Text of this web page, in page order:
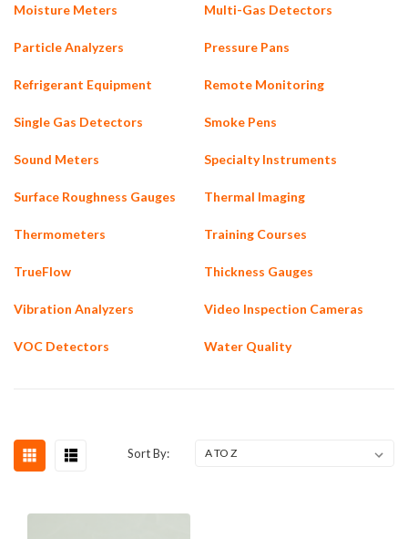
Moisture Meters Multi-Gas Detectors
Particle Analyzers Pressure Pans
Refrigerant Equipment Remote Monitoring
Single Gas Detectors Smoke Pens
Sound Meters Specialty Instruments
Surface Roughness Gauges Thermal Imaging
Thermometers Training Courses
TrueFlow Thickness Gauges
Vibration Analyzers Video Inspection Cameras
VOC Detectors Water Quality
Sort By: